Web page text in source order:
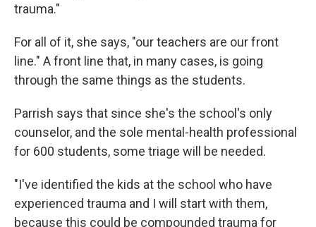
trauma."
For all of it, she says, "our teachers are our front
line." A front line that, in many cases, is going
through the same things as the students.
Parrish says that since she's the school's only
counselor, and the sole mental-health professional
for 600 students, some triage will be needed.
"I've identified the kids at the school who have
experienced trauma and I will start with them,
because this could be compounded trauma for